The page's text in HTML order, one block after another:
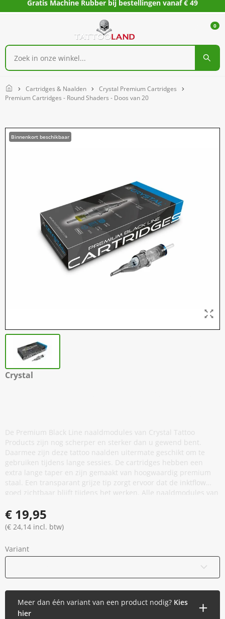
Gratis Machine Rubber bij bestellingen vanaf € 49
0
Home Cartridges & Naalden
Crystal Premium Cartridges
Premium Cartridges - Round Shaders - Doos van 20
Binnenkort beschikbaar
Crystal
De Premium Black Line naaldmodules van Crystal Tattoo
Products zijn nog scherper en sterker dan u gewend bent.
Daarmee zijn deze tattoo naalden uitermate geschikt om te
gebruiken tijdens lange sessies. De cartridges hebben een
extra lange taper en zijn gemaakt van hoogwaardig premium
staal. Een transparant grijze tip zorgt ervoor dat de inktflow
goed zichtbaar blijft tijdens het werken. Alle naaldmodules van
veiligheidsmembraan en een stabilisator. De Premium
Cartridges zijn beschikbaar in verschillende configuraties.
€ 19,95
(€ 24,14 incl. btw)
Variant
Meer dan één variant van een product nodig? Kies
hier